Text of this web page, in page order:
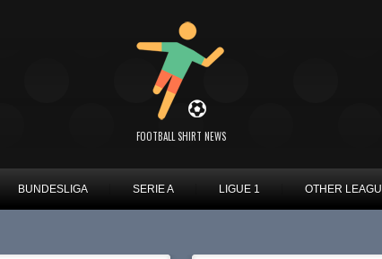
FOOTBALL SHIRT NEWS
BUNDESLIGA SERIE A LIGUE 1 OTHER